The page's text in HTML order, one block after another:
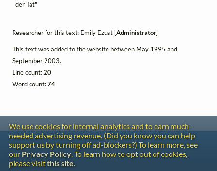
der Tat"
Researcher for this text: Emily Ezust [Administrator]
This text was added to the website between May 1995 and
September 2003.
Line count:20
Word count:74
We use cookies for internal analytics and to earn much-
needed advertising revenue. (Did you know you can help
support us by turning off ad-blockers?) To learn more, see
our Privacy Policy. To learn how to opt out of cookies,
please visitthis site.
Contact
Copyright
Privacy